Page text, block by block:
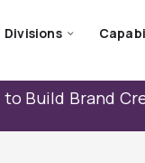
Divisions
to Build Brand